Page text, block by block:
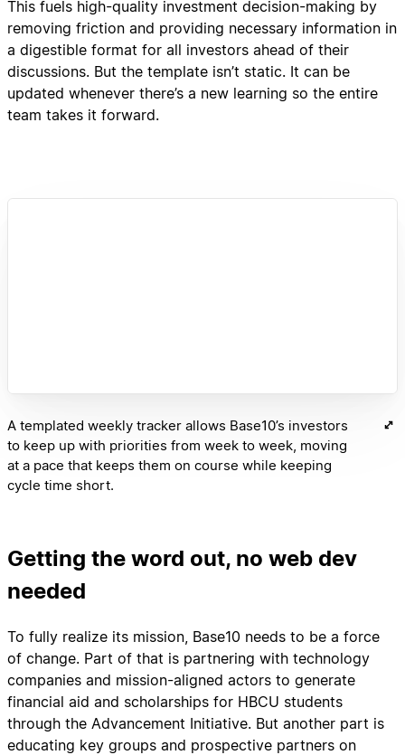
This fuels high-quality investment decision-making by
removing friction and providing necessary information in
a digestible format for all investors ahead of their
discussions. But the template isn’t static. It can be
updated whenever there’s a new learning so the entire
team takes it forward.
A templated weekly tracker allows Base10’s investors
to keep up with priorities from week to week, moving
at a pace that keeps them on course while keeping
cycle time short.
Getting the word out, no web dev
needed
To fully realize its mission, Base10 needs to be a force
of change. Part of that is partnering with technology
companies and mission-aligned actors to generate
financial aid and scholarships for HBCU students
through the Advancement Initiative. But another part is
educating key groups and prospective partners on